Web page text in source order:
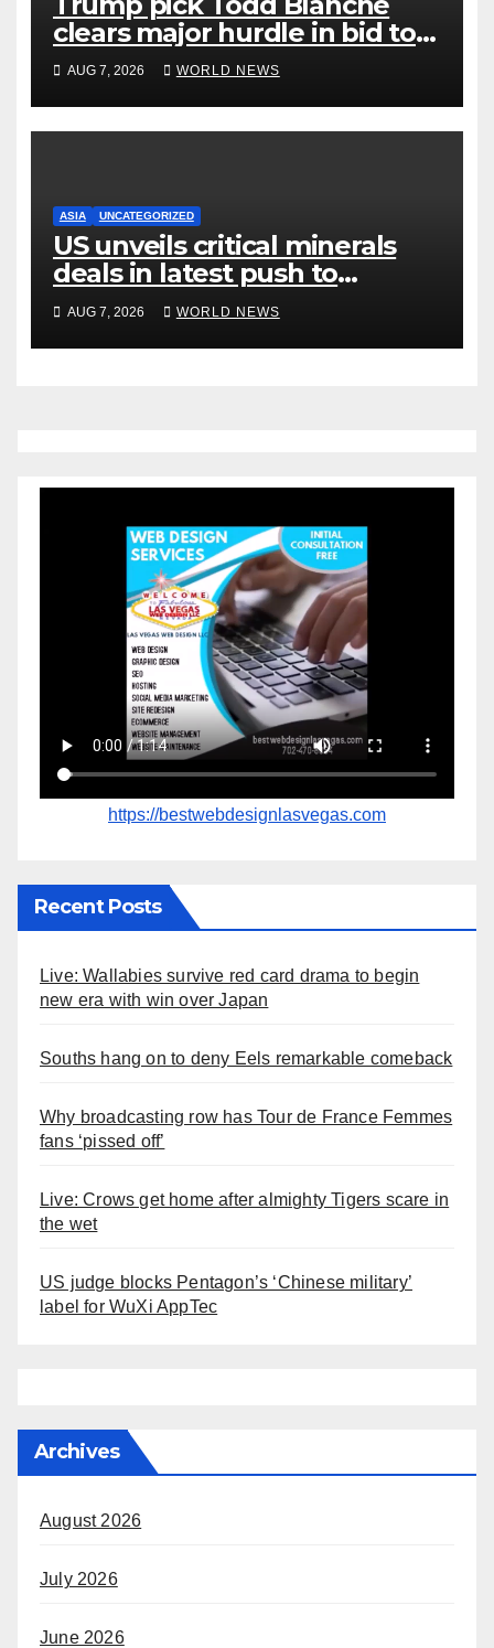
clears major hurdle in bid to
become US attorney general
AUG 7, 2026 WORLD NEWS
ASIA UNCATEGORIZED
US unveils critical minerals
deals in latest push to
counter China
AUG 7, 2026 WORLD NEWS
https://bestwebdesignlasvegas.com
Recent Posts
Live: Wallabies survive red card drama to begin
new era with win over Japan
Souths hang on to deny Eels remarkable comeback
Why broadcasting row has Tour de France Femmes
fans ‘pissed off’
Live: Crows get home after almighty Tigers scare in
the wet
US judge blocks Pentagon’s ‘Chinese military’
label for WuXi AppTec
Archives
August 2026
July 2026
June 2026